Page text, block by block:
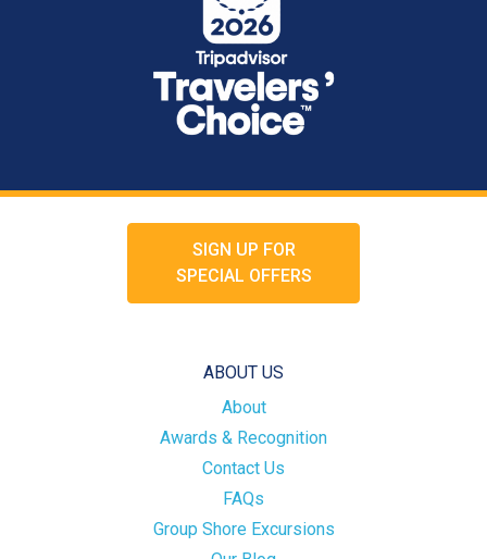
SIGN UP FOR
SPECIAL OFFERS
ABOUT US
About
Awards & Recognition
Contact Us
FAQs
Group Shore Excursions